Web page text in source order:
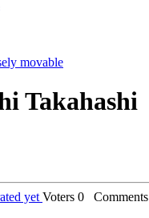
movable
Takahashi
yet Voters 0 Comments